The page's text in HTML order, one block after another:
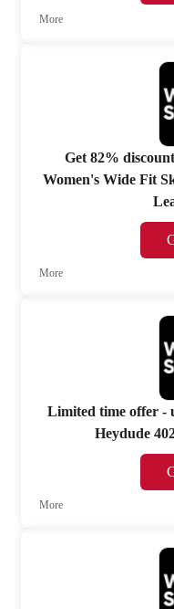
More
Get 82%
Women's Wide Fit
More
Limited time offer -
Heydude
More